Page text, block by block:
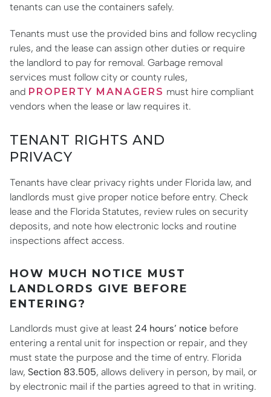
tenants can use the containers safely.
Tenants must use the provided bins and follow recycling
rules, and the lease can assign other duties or require
the landlord to pay for removal. Garbage removal
services must follow city or county rules,
and PROPERTY MANAGERS must hire compliant
vendors when the lease or law requires it.
TENANT RIGHTS AND
PRIVACY
Tenants have clear privacy rights under Florida law, and
landlords must give proper notice before entry. Check
lease and the Florida Statutes, review rules on security
deposits, and note how electronic locks and routine
inspections affect access.
HOW MUCH NOTICE MUST
LANDLORDS GIVE BEFORE
ENTERING?
Landlords must give at least 24 hours’ notice before
entering a rental unit for inspection or repair, and they
must state the purpose and the time of entry. Florida
law, Section 83.505, allows delivery in person, by mail, or
by electronic mail if the parties agreed to that in writing.